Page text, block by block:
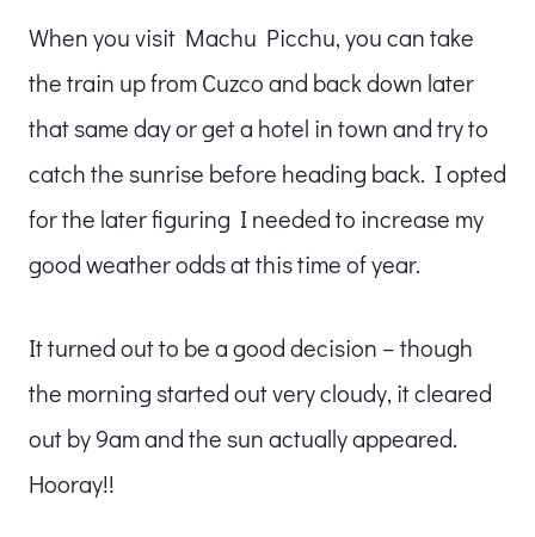
When you visit Machu Picchu, you can take
the train up from Cuzco and back down later
that same day or get a hotel in town and try to
catch the sunrise before heading back. I opted
for the later figuring I needed to increase my
good weather odds at this time of year.
It turned out to be a good decision – though
the morning started out very cloudy, it cleared
out by 9am and the sun actually appeared.
Hooray!!